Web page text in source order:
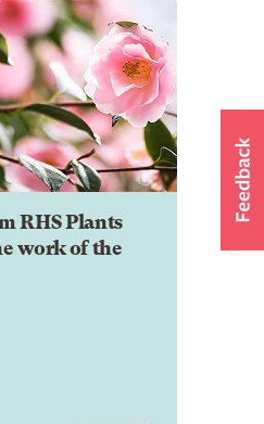
RHS Plants
work of the